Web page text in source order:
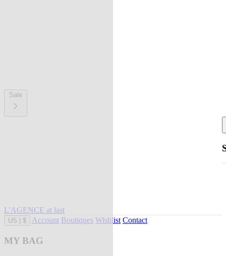
Sale
L'AGENCE at last
US $ Account Boutiques Wishlist Contact
MY BAG